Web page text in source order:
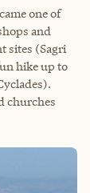
one of
and
sites (Sagri
hike up to
churches